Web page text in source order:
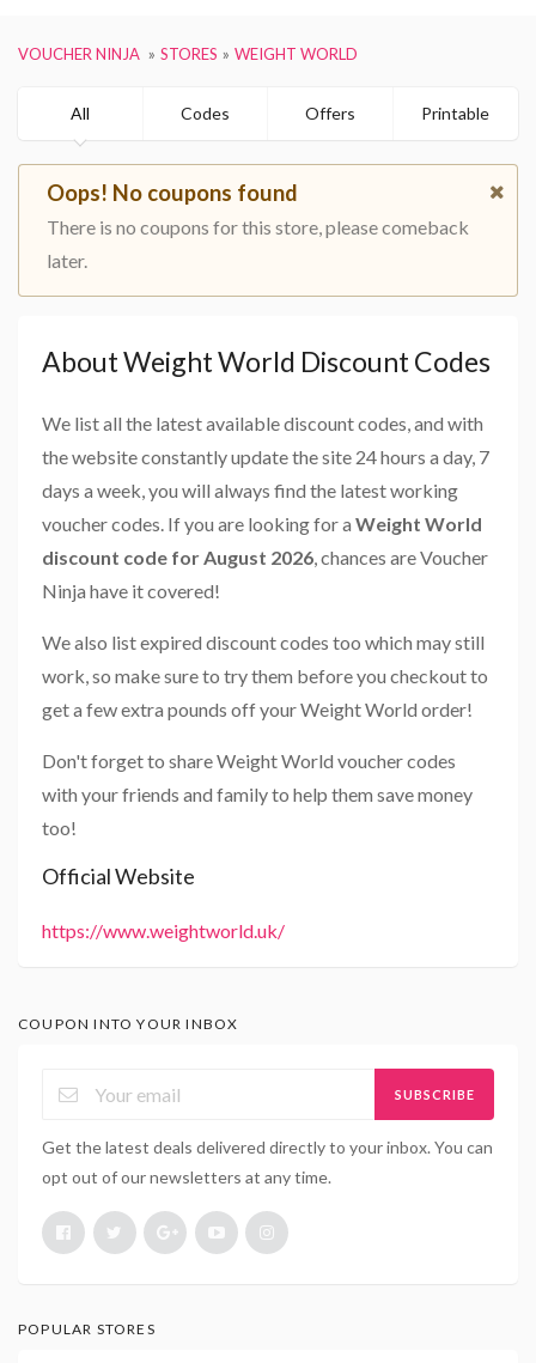
VOUCHER NINJA STORES WEIGHT WORLD
All Codes Offers Printable
Oops! No coupons found
There is no coupons for this store, please comeback
later.
About Weight World Discount Codes
We list all the latest available discount codes, and with
the website constantly update the site 24 hours a day, 7
days a week, you will always find the latest working
voucher codes. If you are looking for a Weight World
discount code for August 2026, chances are Voucher
Ninja have it covered!
We also list expired discount codes too which may still
work, so make sure to try them before you checkout to
get a few extra pounds off your Weight World order!
Don't forget to share Weight World voucher codes
with your friends and family to help them save money
too!
Official Website
https://www.weightworld.uk/
COUPON INTO YOUR INBOX
SUBSCRIBE
Get the latest deals delivered directly to your inbox. You can
opt out of our newsletters at any time.
POPULAR STORES